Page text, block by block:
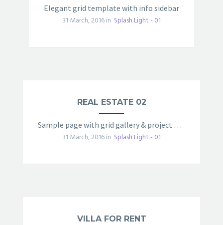
Elegant grid template with info sidebar
31 March, 2016 in Splash Light - 01
VILLA FOR RENT
REAL ESTATE 02
Sample page with grid gallery & project details
31 March, 2016 in Splash Light - 01